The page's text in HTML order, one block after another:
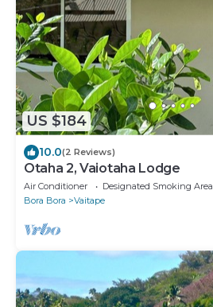
US $184
10.0(2 Reviews)
Otaha 2, Vaiotaha Lodge
Air Conditioner Designated Smoking Area
Bora Bora
Vaitape